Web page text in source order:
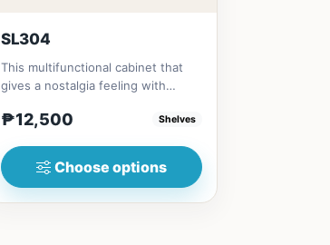
SL304
This multifunctional cabinet that
gives a nostalgia feeling with
₱12,500 Shelves
Choose options